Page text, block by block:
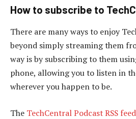
How to subscribe to
There are many ways to enjoy
beyond simply streaming them
way is by subscribing to them
phone, allowing you to listen in
wherever you happen to be.
The TechCentral Podcast RSS feed